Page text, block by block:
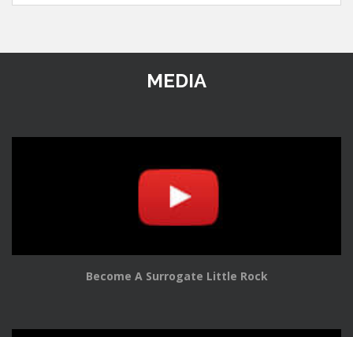
MEDIA
Become A Surrogate Little Rock